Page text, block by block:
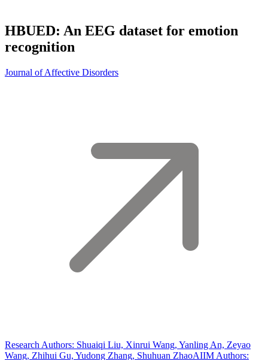
HBUED: An EEG dataset for emotion
recognition
Journal of Affective Disorders
Research Authors: Shuaiqi Liu, Xinrui Wang, Yanling An, Zeyao
Wang, Zhihui Gu, Yudong Zhang, Shuhuan ZhaoAIIM Authors: